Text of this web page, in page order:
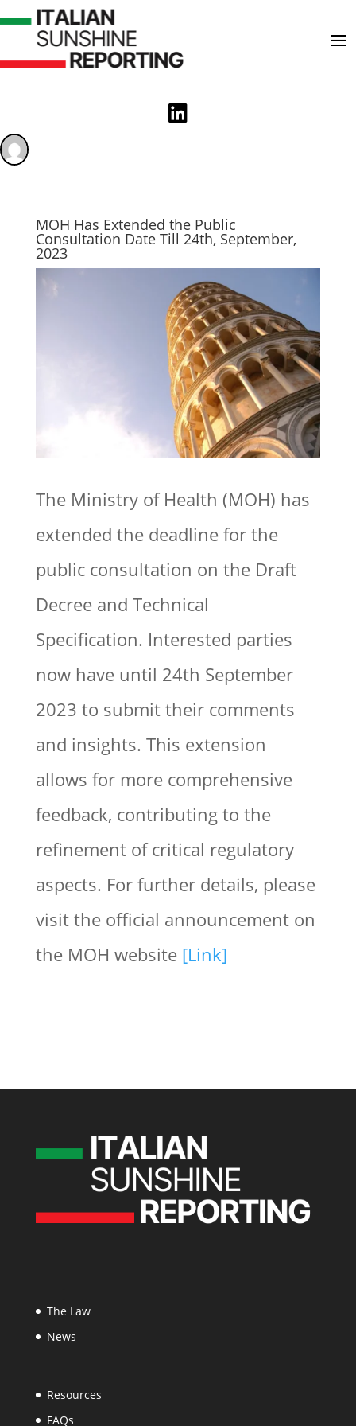

MOH Has Extended the Public
Consultation Date Till 24th, September,
2023
The Ministry of Health (MOH) has
extended the deadline for the
public consultation on the Draft
Decree and Technical
Specification. Interested parties
now have until 24th September
2023 to submit their comments
and insights. This extension
allows for more comprehensive
feedback, contributing to the
refinement of critical regulatory
aspects. For further details, please
visit the official announcement on
the MOH website [Link]
The Law
News
Resources
FAQs